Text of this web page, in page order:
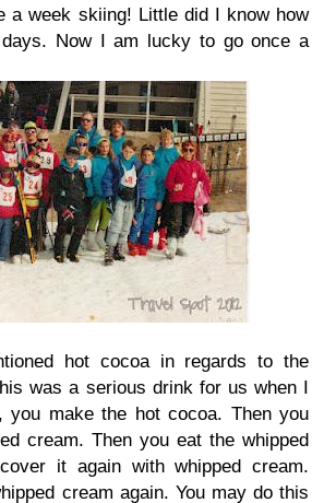
a week skiing! Little did I know how
Now I am lucky to go once a
hot cocoa in regards to the
was a serious drink for us when I
you make the hot cocoa. Then you
cream. Then you eat the whipped
it again with whipped cream.
cream again. You may do this